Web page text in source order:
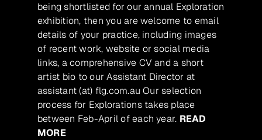
being shortlisted for our annual Exploration
exhibition, then you are welcome to email
details of your practice, including images
of recent work, website or social media
links, a comprehensive CV and a short
artist bio to our Assistant Director at
assistant (at) flg.com.au Our selection
process for Explorations takes place
between Feb-April of each year. READ
MORE